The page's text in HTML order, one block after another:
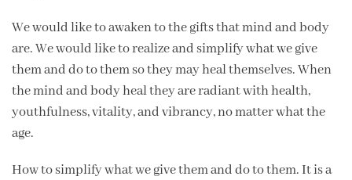
We would like to awaken to the gifts that mind and body
are. We would like to realize and simplify what we give
them and do to them so they may heal themselves. When
the mind and body heal they are radiant with health,
youthfulness, vitality, and vibrancy, no matter what the
age.
How to simplify what we give them and do to them. It is a